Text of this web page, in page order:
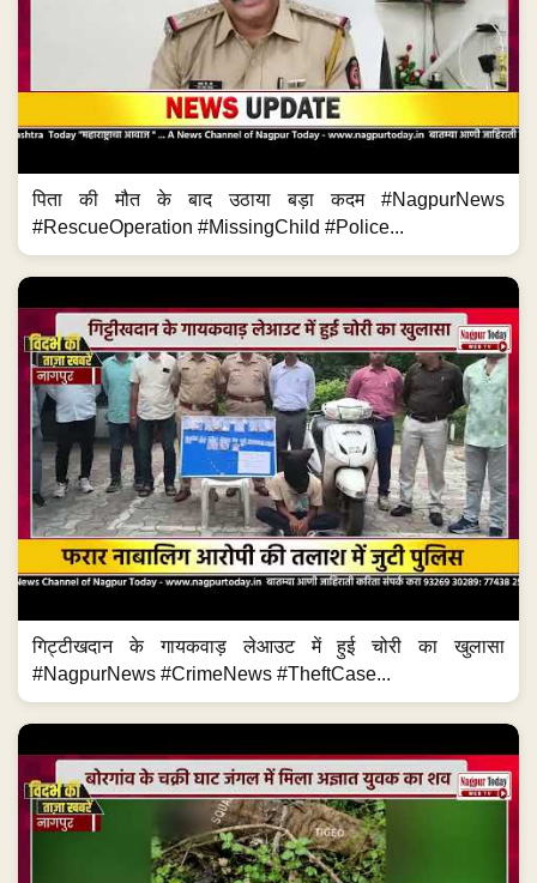
पिता की मौत के बाद उठाया बड़ा कदम #NagpurNews
#RescueOperation #MissingChild #Police...
गिट्टीखदान के गायकवाड़ लेआउट में हुई चोरी का खुलासा
#NagpurNews #CrimeNews #TheftCase...